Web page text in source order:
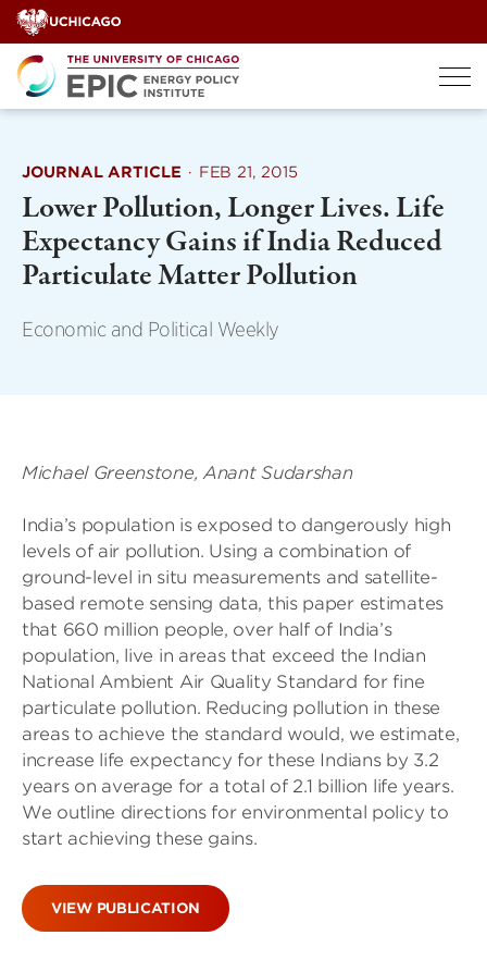
Skip
to
content
JOURNAL ARTICLE · FEB 21, 2015
Lower Pollution, Longer Lives. Life
Expectancy Gains if India Reduced
Particulate Matter Pollution
Economic and Political Weekly
Michael Greenstone, Anant Sudarshan
India’s population is exposed to dangerously high
levels of air pollution. Using a combination of
ground-level in situ measurements and satellite-
based remote sensing data, this paper estimates
that 660 million people, over half of India’s
population, live in areas that exceed the Indian
National Ambient Air Quality Standard for fine
particulate pollution. Reducing pollution in these
areas to achieve the standard would, we estimate,
increase life expectancy for these Indians by 3.2
years on average for a total of 2.1 billion life years.
We outline directions for environmental policy to
start achieving these gains.
VIEW PUBLICATION